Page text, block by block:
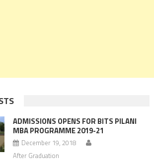
ADMISSIONS OPENS FOR BITS PILANI
MBA PROGRAMME 2019-21
December 19, 2018
After Graduation